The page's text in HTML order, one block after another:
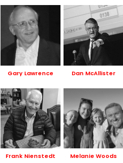
Gary Lawrence Dan McAllister
Frank Nienstedt Melanie Woods